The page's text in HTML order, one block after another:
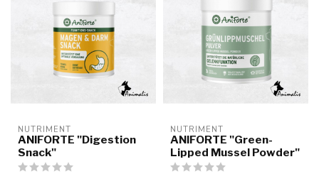
NUTRIMENT
ANIFORTE "Digestion
Snack"
NUTRIMENT
ANIFORTE "Green-
Lipped Mussel Powder"